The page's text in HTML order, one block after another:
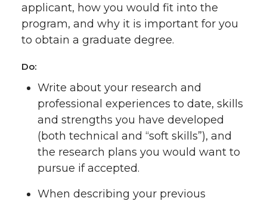
applicant, how you would fit into the
program, and why it is important for you
to obtain a graduate degree.
Do:
Write about your research and
professional experiences to date, skills
and strengths you have developed
(both technical and “soft skills”), and
the research plans you would want to
pursue if accepted.
When describing your previous